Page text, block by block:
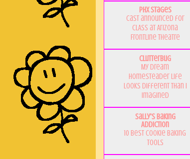
PHX Stages
Cast announced for
CLASS at Arizona
Frontline Theatre
Clutterbug
My Dream
Homesteader Life
Looks Different Than I
Imagined
Sally's Baking
Addiction
10 Best Cookie Baking
Tools